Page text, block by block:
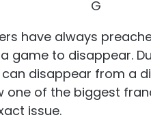
G
have always
game to disappear.
disappear from a
one of the biggest
issue.